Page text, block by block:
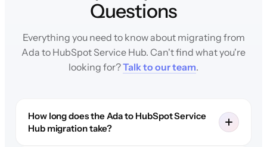
Questions
Everything you need to know about migrating from
Ada to HubSpot Service Hub. Can't find what you're
looking for?Talk to our team.
How long does the Ada to HubSpot Service
Hub migration take?